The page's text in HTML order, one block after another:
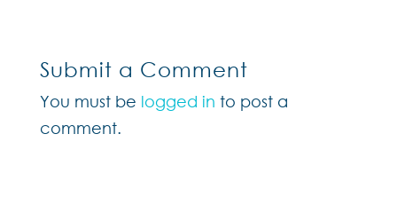
Submit a Comment
You must be logged in to post a
comment.